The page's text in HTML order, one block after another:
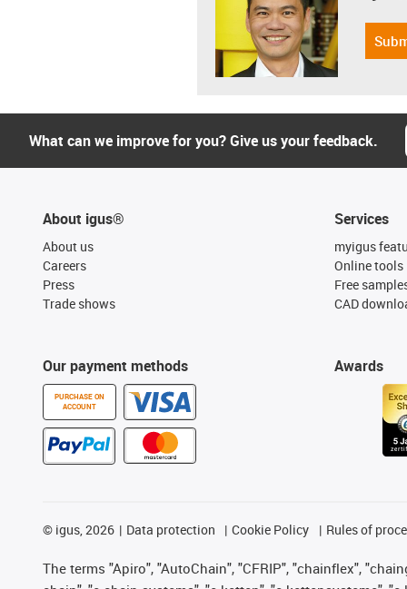
What can we improve for you? Give us your feedback.
About igus®
About us
Careers
Press
Trade shows
Our payment methods
PURCHASE ON
ACCOUNT
Services
myigus
Online tools
Free
CAD
Awards
© igus, 2026 Data protection Cookie Policy Rules of
The terms "Apiro", "AutoChain", "CFRIP", "chainflex",